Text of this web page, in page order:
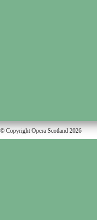
© Copyright Opera Scotland 2026